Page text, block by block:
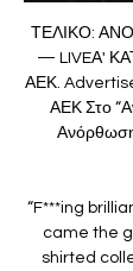
ΤΕΛΙΚΟ:
— LIVEΑ'
ΑΕΚ.
ΑΕΚ Στο
Ανόρθωση
“F***ing
came the
shirted